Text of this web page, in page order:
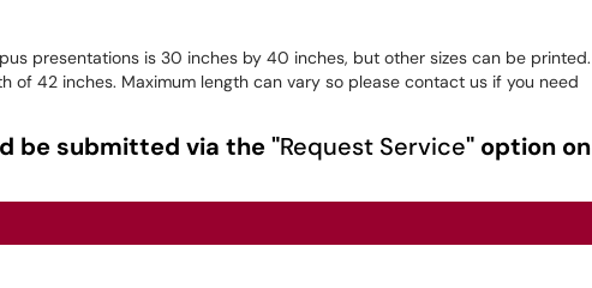
presentations is 30 inches by 40 inches, but other sizes can be printed.
of 42 inches. Maximum length can vary so please contact us if you need
be submitted via the "Request Service" option on